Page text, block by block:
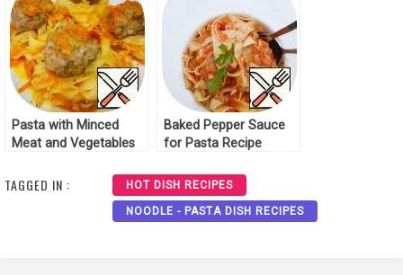
Pasta with Minced
Meat and Vegetables
Baked Pepper Sauce
for Pasta Recipe
TAGGED IN : HOT DISH RECIPES
NOODLE - PASTA DISH RECIPES